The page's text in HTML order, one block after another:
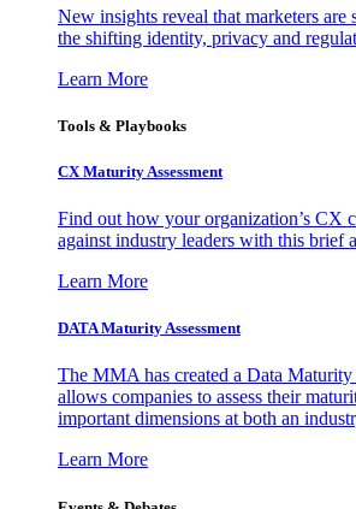
New insights reveal that marketers are
the shifting identity, privacy and
Learn More
Tools & Playbooks
CX Maturity Assessment
Find out how your organization’s CX
against industry leaders with this brief
Learn More
DATA Maturity Assessment
The MMA has created a Data Maturity
allows companies to assess their
important dimensions at both an
Learn More